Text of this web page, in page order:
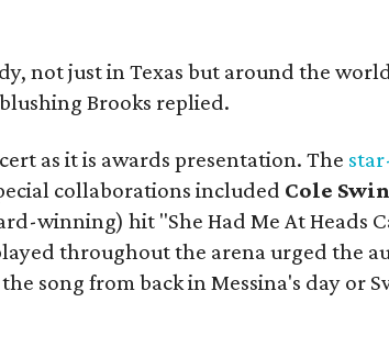
not just in Texas but around the
Brooks replied.
as it is awards presentation. The
collaborations included Cole
winning) hit "She Had Me At Heads
throughout the arena urged the
song from back in Messina's day or